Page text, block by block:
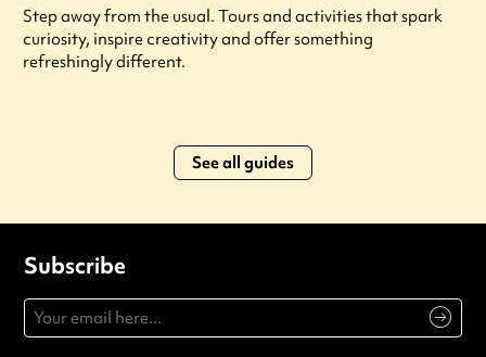
Step away from the usual. Tours and activities that spark
curiosity, inspire creativity and offer something
refreshingly different.
See all guides
Subscribe